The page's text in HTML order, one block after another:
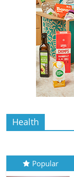
Health
Popular